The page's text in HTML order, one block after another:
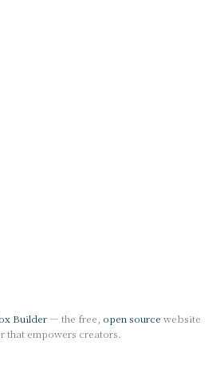
Builder— the free, open source website
that empowers creators.